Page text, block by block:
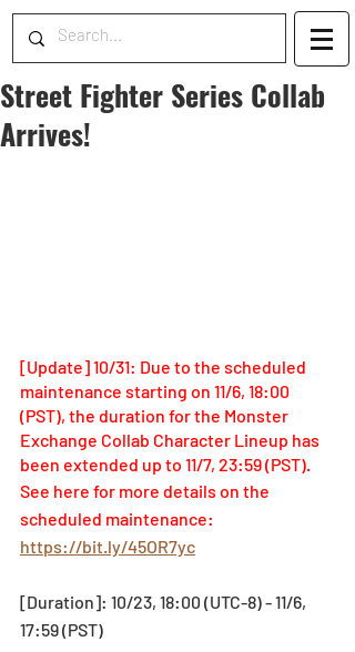
Street Fighter Series Collab
Arrives!
[Update] 10/31: Due to the scheduled
maintenance starting on 11/6, 18:00
(PST), the duration for the Monster
Exchange Collab Character Lineup has
been extended up to 11/7, 23:59 (PST).
See here for more details on the
scheduled maintenance:
https://bit.ly/45OR7yc
[Duration]: 10/23, 18:00 (UTC-8) - 11/6,
17:59 (PST)